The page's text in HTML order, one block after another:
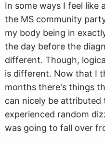
In some ways I feel like
the MS community
my body being in
the day before the
different. Though,
is different. Now that I
months there's things
can nicely be attributed
experienced random
was going to fall over